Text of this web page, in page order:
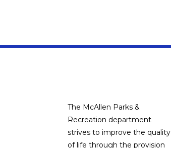
The McAllen Parks &
Recreation department
strives to improve the quality
of life through the provision